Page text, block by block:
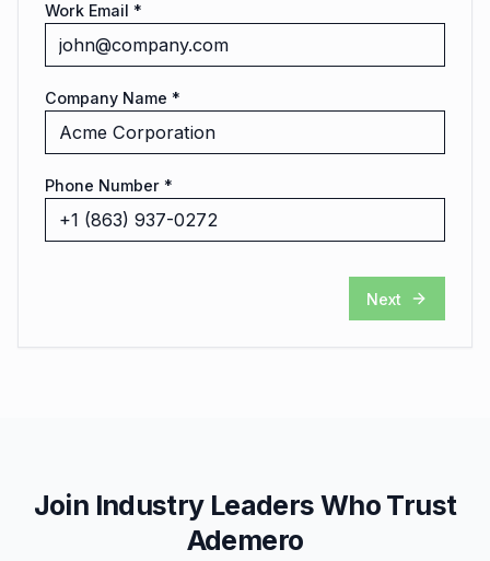
Work Email *
Company Name *
Phone Number *
Next
Join Industry Leaders Who Trust
Ademero